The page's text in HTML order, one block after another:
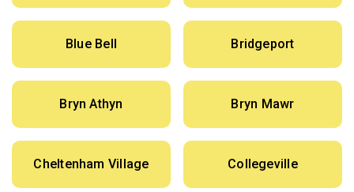
Blue Bell Bridgeport
Bryn Athyn Bryn Mawr
Cheltenham Village Collegeville